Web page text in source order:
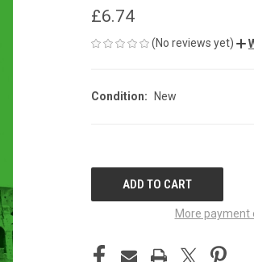
£6.74
(No reviews yet)
Condition: New
STOCK:
More payment